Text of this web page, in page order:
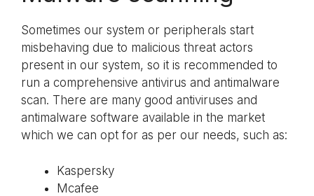
Sometimes our system or peripherals start
misbehaving due to malicious threat actors
present in our system, so it is recommended to
run a comprehensive antivirus and antimalware
scan. There are many good antiviruses and
antimalware software available in the market
which we can opt for as per our needs, such as:
Kaspersky
Mcafee